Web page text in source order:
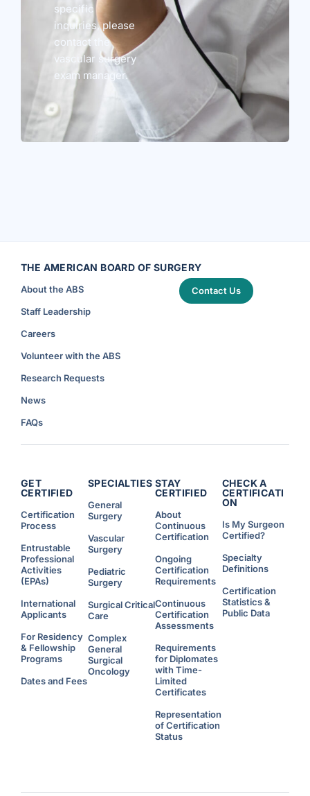
specific
inquiries, please
contact the
vascular surgery
exam manager.
THE AMERICAN BOARD OF SURGERY
Contact Us
About the ABS
Staff Leadership
Careers
Volunteer with the ABS
Research Requests
News
FAQs
GET
CERTIFIED
Certification
Process
Entrustable
Professional
Activities
(EPAs)
International
Applicants
For Residency
& Fellowship
Programs
Dates and Fees
SPECIALTIES
General
Surgery
Vascular
Surgery
Pediatric
Surgery
Surgical Critical
Care
Complex
General
Surgical
Oncology
STAY
CERTIFIED
About
Continuous
Certification
Ongoing
Certification
Requirements
Continuous
Certification
Assessments
Requirements
for Diplomates
with Time-
Limited
Certificates
Representation
of Certification
Status
CHECK A
CERTIFICATI
ON
Is My Surgeon
Certified?
Specialty
Definitions
Certification
Statistics &
Public Data